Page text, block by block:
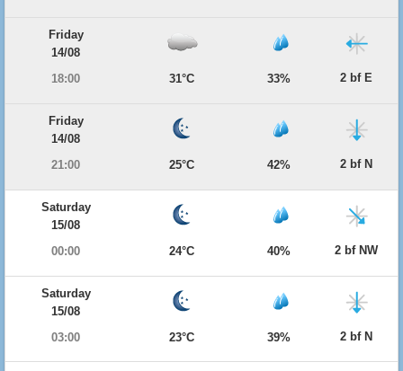
Friday
14/08
18:00
31°C 33% 2 bf E
Friday
14/08
21:00
25°C 42% 2 bf N
Saturday
15/08
00:00
24°C 40% 2 bf NW
Saturday
15/08
03:00
23°C 39% 2 bf N